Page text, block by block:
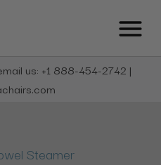
us: +1 888-454-2742 |
Steamer